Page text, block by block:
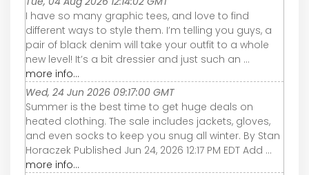
I have so many graphic tees, and love to find
different ways to style them. I’m telling you guys, a
pair of black denim will take your outfit to a whole
new level! It’s a bit dressier and just such an ...
more info...
Wed, 24 Jun 2026 09:17:00 GMT
Summer is the best time to get huge deals on
heated clothing. The sale includes jackets, gloves,
and even socks to keep you snug all winter. By Stan
Horaczek Published Jun 24, 2026 12:17 PM EDT Add ...
more info...